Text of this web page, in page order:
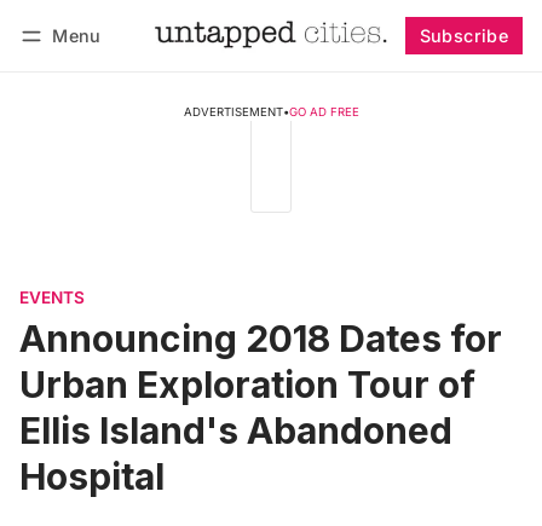
Menu Subscribe
ADVERTISEMENT•GO AD FREE
EVENTS
Announcing 2018 Dates for
Urban Exploration Tour of
Ellis Island's Abandoned
Hospital